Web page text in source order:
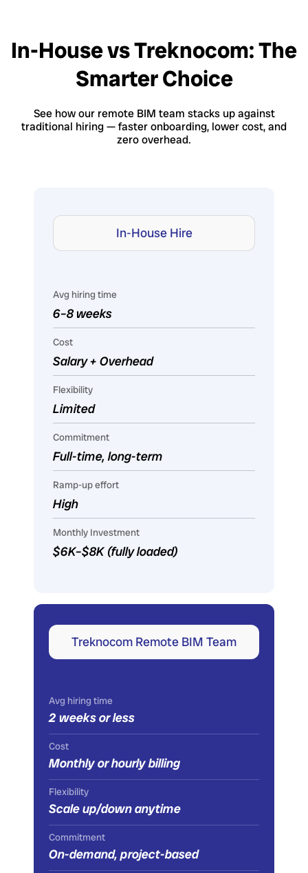
In-House vs Treknocom: The
Smarter Choice
See how our remote BIM team stacks up against
traditional hiring — faster onboarding, lower cost, and
zero overhead.
In-House Hire
Avg hiring time
6–8 weeks
Cost
Salary + Overhead
Flexibility
Limited
Commitment
Full-time, long-term
Ramp-up effort
High
Monthly Investment
$6K–$8K (fully loaded)
Treknocom Remote BIM Team
Avg hiring time
2 weeks or less
Cost
Monthly or hourly billing
Flexibility
Scale up/down anytime
Commitment
On-demand, project-based